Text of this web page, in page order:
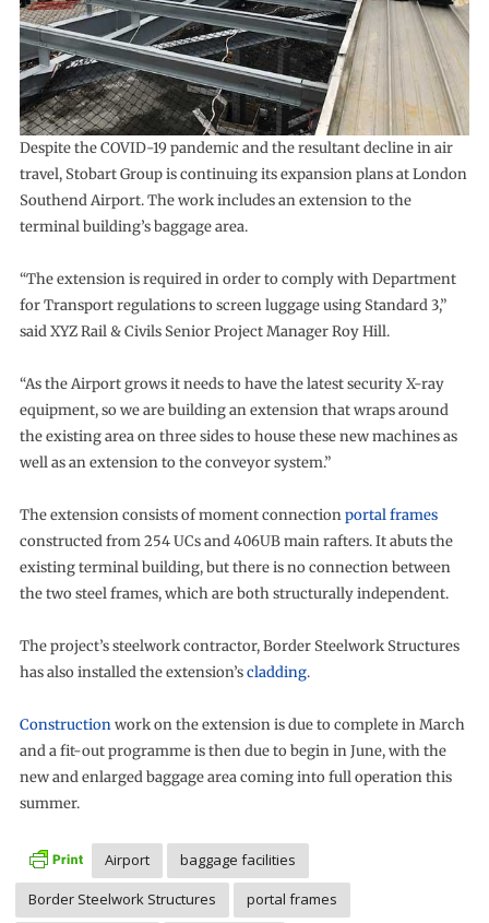
Despite the COVID-19 pandemic and the resultant decline in air
travel, Stobart Group is continuing its expansion plans at London
Southend Airport. The work includes an extension to the
terminal building’s baggage area.
“The extension is required in order to comply with Department
for Transport regulations to screen luggage using Standard 3,”
said XYZ Rail & Civils Senior Project Manager Roy Hill.
“As the Airport grows it needs to have the latest security X-ray
equipment, so we are building an extension that wraps around
the existing area on three sides to house these new machines as
well as an extension to the conveyor system.”
The extension consists of moment connectionportal frames
constructed from 254 UCs and 406UB main rafters. It abuts the
existing terminal building, but there is no connection between
the two steel frames, which are both structurally independent.
The project’s steelwork contractor, Border Steelwork Structures
has also installed the extension’scladding.
Constructionwork on the extension is due to complete in March
and a fit-out programme is then due to begin in June, with the
new and enlarged baggage area coming into full operation this
summer.
Airport
baggage facilities
Border Steelwork Structures
portal frames